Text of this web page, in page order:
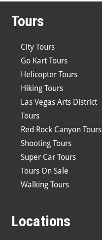
Tours
City Tours
Go Kart Tours
Helicopter Tours
Hiking Tours
Las Vegas Arts District
Tours
Red Rock Canyon Tours
Shooting Tours
Super Car Tours
Tours On Sale
Walking Tours
Locations